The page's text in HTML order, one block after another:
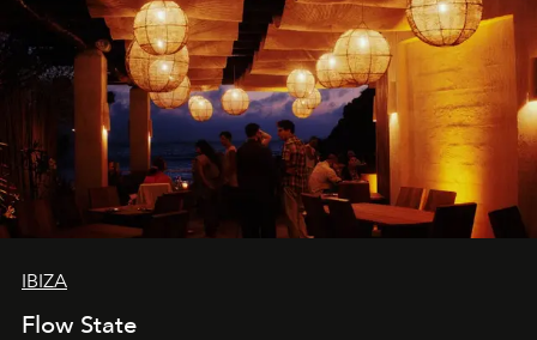
IBIZA
Flow State